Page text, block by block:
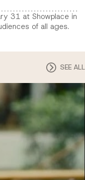
31 at Showplace in
of all ages.
SEE ALL